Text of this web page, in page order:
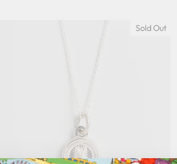
Sold Out